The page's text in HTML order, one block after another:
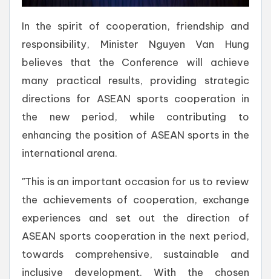
In the spirit of cooperation, friendship and
responsibility, Minister Nguyen Van Hung
believes that the Conference will achieve
many practical results, providing strategic
directions for ASEAN sports cooperation in
the new period, while contributing to
enhancing the position of ASEAN sports in the
international arena.
"This is an important occasion for us to review
the achievements of cooperation, exchange
experiences and set out the direction of
ASEAN sports cooperation in the next period,
towards comprehensive, sustainable and
inclusive development. With the chosen